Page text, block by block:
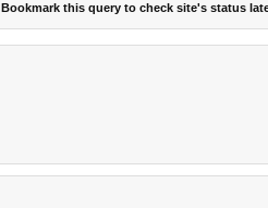
Bookmark this query to check site's status